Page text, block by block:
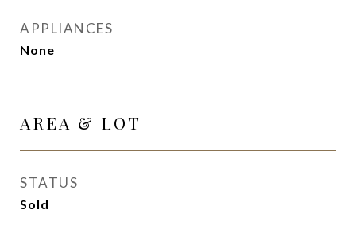
APPLIANCES
None
AREA & LOT
STATUS
Sold